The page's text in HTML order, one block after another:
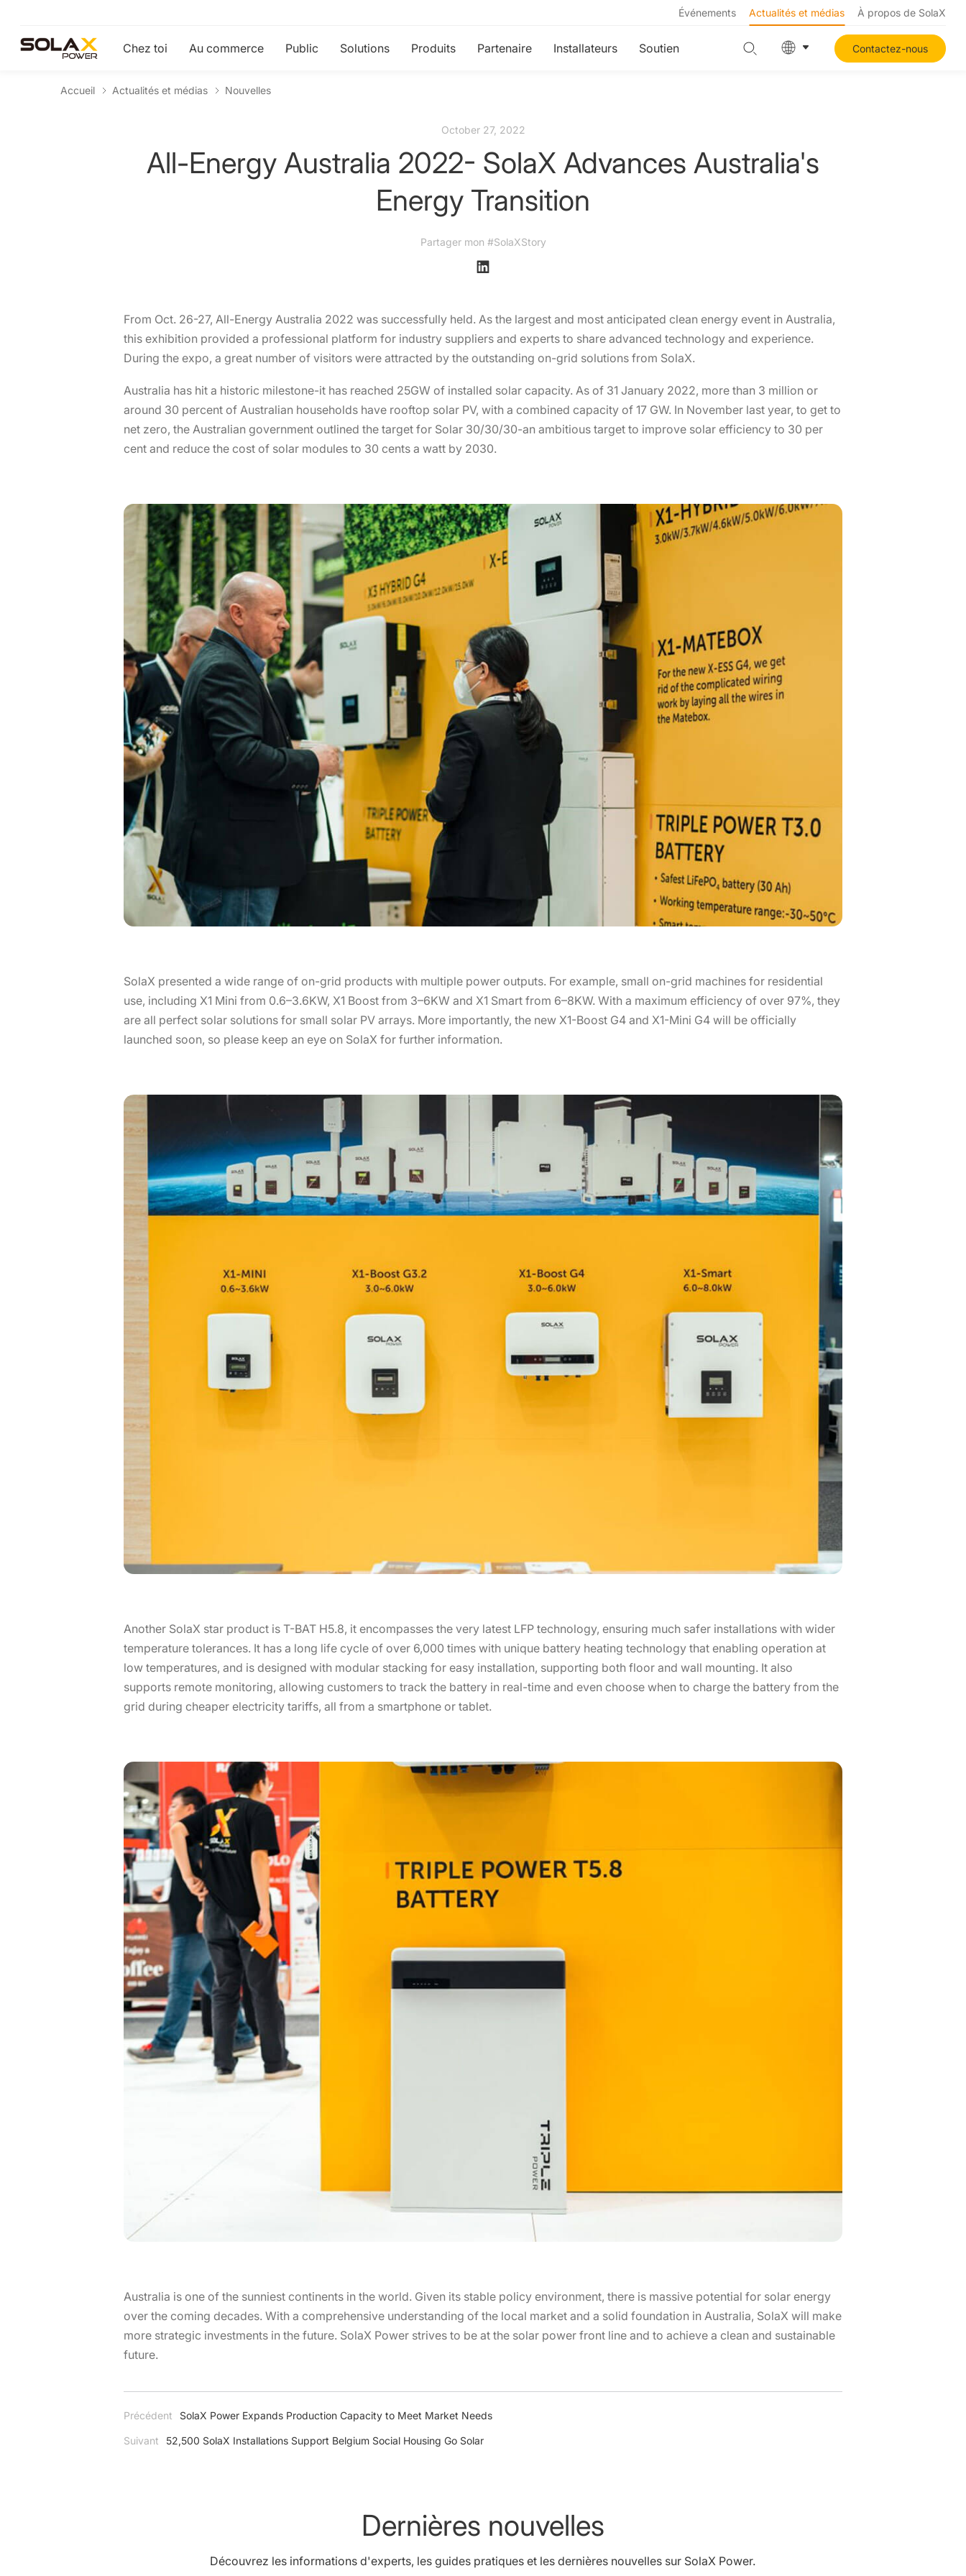
Événements Actualités et médias À propos de SolaX
Chez toi Au commerce Public Solutions Produits Partenaire Installateurs Soutien Contactez-nous
Accueil Actualités et médias Nouvelles
October 27, 2022
All-Energy Australia 2022- SolaX Advances Australia's
Energy Transition
Partager mon #SolaXStory
From Oct. 26-27, All-Energy Australia 2022 was successfully held. As the largest and most anticipated clean energy event in Australia,
this exhibition provided a professional platform for industry suppliers and experts to share advanced technology and experience.
During the expo, a great number of visitors were attracted by the outstanding on-grid solutions from SolaX.
Australia has hit a historic milestone-it has reached 25GW of installed solar capacity. As of 31 January 2022, more than 3 million or
around 30 percent of Australian households have rooftop solar PV, with a combined capacity of 17 GW. In November last year, to get to
net zero, the Australian government outlined the target for Solar 30/30/30-an ambitious target to improve solar efficiency to 30 per
cent and reduce the cost of solar modules to 30 cents a watt by 2030.
SolaX presented a wide range of on-grid products with multiple power outputs. For example, small on-grid machines for residential
use, including X1 Mini from 0.6–3.6KW, X1 Boost from 3–6KW and X1 Smart from 6–8KW. With a maximum efficiency of over 97%, they
are all perfect solar solutions for small solar PV arrays. More importantly, the new X1-Boost G4 and X1-Mini G4 will be officially
launched soon, so please keep an eye on SolaX for further information.
Another SolaX star product is T-BAT H5.8, it encompasses the very latest LFP technology, ensuring much safer installations with wider
temperature tolerances. It has a long life cycle of over 6,000 times with unique battery heating technology that enabling operation at
low temperatures, and is designed with modular stacking for easy installation, supporting both floor and wall mounting. It also
supports remote monitoring, allowing customers to track the battery in real-time and even choose when to charge the battery from the
grid during cheaper electricity tariffs, all from a smartphone or tablet.
Australia is one of the sunniest continents in the world. Given its stable policy environment, there is massive potential for solar energy
over the coming decades. With a comprehensive understanding of the local market and a solid foundation in Australia, SolaX will make
more strategic investments in the future. SolaX Power strives to be at the solar power front line and to achieve a clean and sustainable
future.
Précédent SolaX Power Expands Production Capacity to Meet Market Needs
Suivant 52,500 SolaX Installations Support Belgium Social Housing Go Solar
Dernières nouvelles
Découvrez les informations d'experts, les guides pratiques et les dernières nouvelles sur SolaX Power.